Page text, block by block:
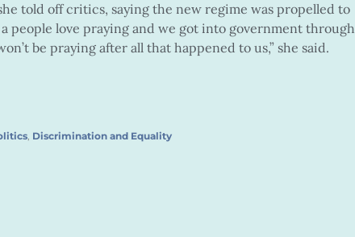
told off critics, saying the new regime was propelled to
a people love praying and we got into government through
be praying after all that happened to us,” she said.
, Discrimination and Equality